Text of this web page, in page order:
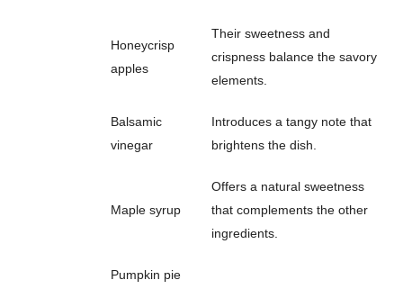
Honeycrisp
apples
Their sweetness and
crispness balance the savory
elements.
Balsamic
vinegar
Introduces a tangy note that
brightens the dish.
Maple syrup
Offers a natural sweetness
that complements the other
ingredients.
Pumpkin pie